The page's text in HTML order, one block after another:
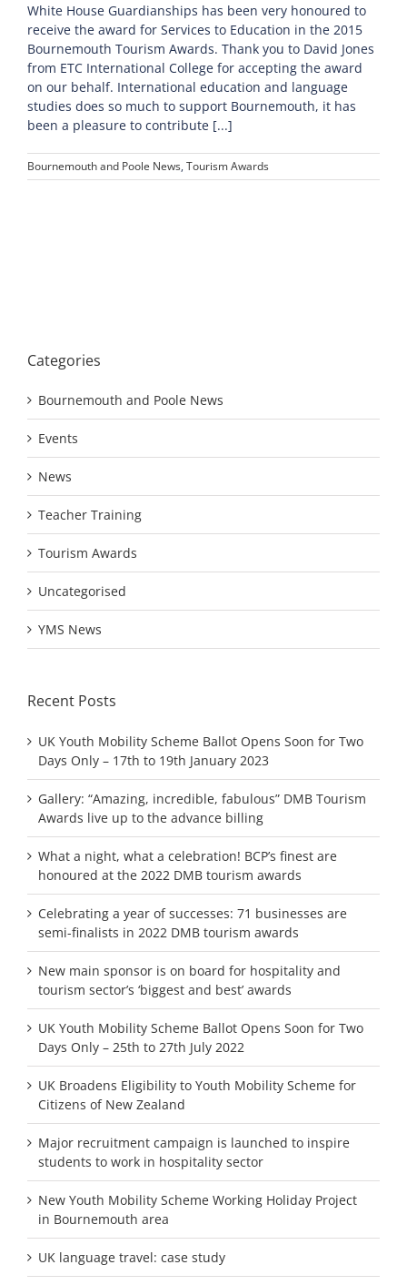
White House Guardianships has been very honoured to
receive the award for Services to Education in the 2015
Bournemouth Tourism Awards. Thank you to David Jones
from ETC International College for accepting the award
on our behalf. International education and language
studies does so much to support Bournemouth, it has
been a pleasure to contribute [...]
Bournemouth and Poole News, Tourism Awards
Categories
Bournemouth and Poole News
Events
News
Teacher Training
Tourism Awards
Uncategorised
YMS News
Recent Posts
UK Youth Mobility Scheme Ballot Opens Soon for Two
Days Only – 17th to 19th January 2023
Gallery: “Amazing, incredible, fabulous” DMB Tourism
Awards live up to the advance billing
What a night, what a celebration! BCP’s finest are
honoured at the 2022 DMB tourism awards
Celebrating a year of successes: 71 businesses are
semi-finalists in 2022 DMB tourism awards
New main sponsor is on board for hospitality and
tourism sector’s ‘biggest and best’ awards
UK Youth Mobility Scheme Ballot Opens Soon for Two
Days Only – 25th to 27th July 2022
UK Broadens Eligibility to Youth Mobility Scheme for
Citizens of New Zealand
Major recruitment campaign is launched to inspire
students to work in hospitality sector
New Youth Mobility Scheme Working Holiday Project
in Bournemouth area
UK language travel: case study